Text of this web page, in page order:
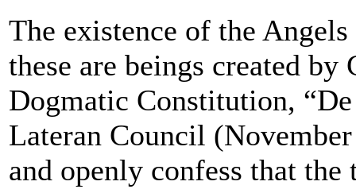
The existence of the
these are beings created by
Dogmatic Constitution,
Lateran Council
and openly confess that